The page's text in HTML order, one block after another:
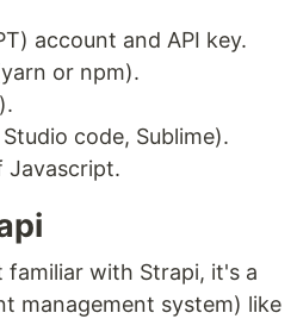
account and API key.
or npm).
code, Sublime).
Javascript.
with Strapi, it's a
management system) like